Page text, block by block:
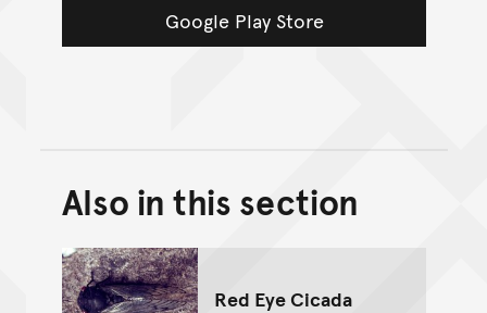
Google Play Store
Back to top of main
Go back to top of page
Also in this section
Red Eye Cicada